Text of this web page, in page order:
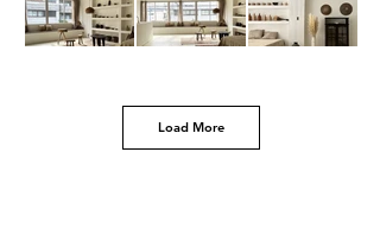
Load More